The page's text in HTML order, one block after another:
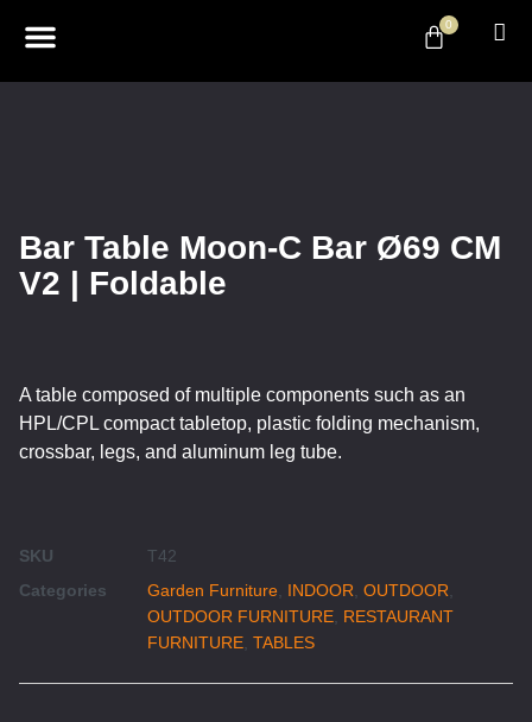
0
Bar Table Moon-C Bar Ø69 CM
V2 | Foldable
A table composed of multiple components such as an
HPL/CPL compact tabletop, plastic folding mechanism,
crossbar, legs, and aluminum leg tube.
SKU
T42
Categories
Garden Furniture INDOOR OUTDOOR
OUTDOOR FURNITURE RESTAURANT
FURNITURE TABLES